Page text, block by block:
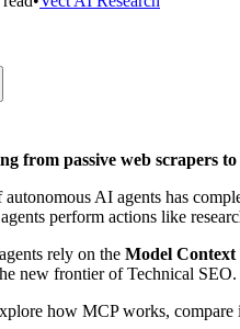
from passive web scrapers
AI agents has
perform actions like
rely on the Model
new frontier of Technical SEO.
how MCP works,